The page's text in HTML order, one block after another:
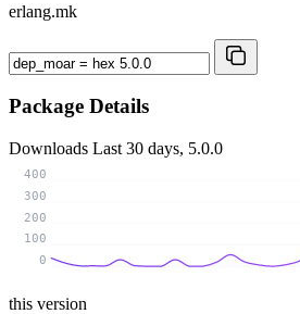
erlang.mk
Package Details
Downloads Last 30 days, 5.0.0
0
100
200
300
400
this version